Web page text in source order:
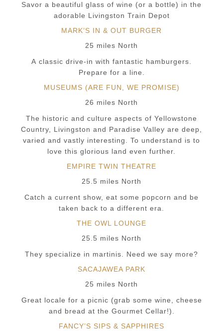
Savor a beautiful glass of wine (or a bottle) in the
adorable Livingston Train Depot
MARK’S IN & OUT BURGER
25 miles North
A classic drive-in with fantastic hamburgers.
Prepare for a line.
MUSEUMS (ARE FUN, WE PROMISE)
26 miles North
The historic and culture aspects of Yellowstone
Country, Livingston and Paradise Valley are deep,
varied and vastly interesting. To understand is to
love this glorious land even further.
EMPIRE TWIN THEATRE
25.5 miles North
Catch a current show, eat some popcorn and be
taken back to a different era.
THE OWL LOUNGE
25.5 miles North
They specialize in martinis. Need we say more?
SACAJAWEA PARK
25 miles North
Great locale for a picnic (grab some wine, cheese
and bread at the Gourmet Cellar!).
FANCY’S SIPS & SAPPHIRES